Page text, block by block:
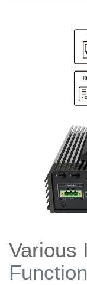
Various